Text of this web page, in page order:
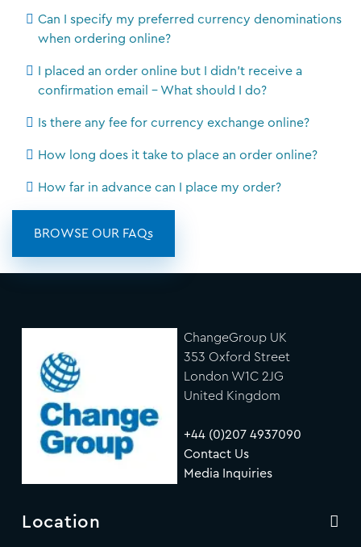
Can I specify my preferred currency denominations
when ordering online?
I placed an order online but I didn't receive a
confirmation email - What should I do?
Is there any fee for currency exchange online?
How long does it take to place an order online?
How far in advance can I place my order?
BROWSE OUR FAQs
ChangeGroup UK
353 Oxford Street
London W1C 2JG
United Kingdom
+44 (0)207 4937090
Contact Us
Media Inquiries
Location